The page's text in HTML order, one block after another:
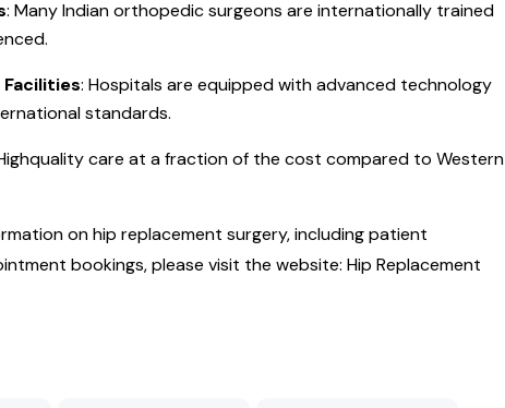
: Many Indian orthopedic surgeons are internationally trained
: Hospitals are equipped with advanced technology
standards.
care at a fraction of the cost compared to Western
on hip replacement surgery, including patient
bookings, please visit the website: Hip Replacement